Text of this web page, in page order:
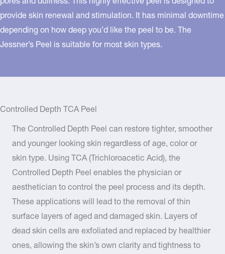
provide skin renewal and stimulation. It has minimal downtime
depending on how deep you’d like the peel to be. The
Jessner’s Peel is suitable for most skin types.
Controlled Depth TCA Peel
The Controlled Depth Peel can restore tighter, smoother
and younger looking skin regardless of age, color or
skin type. Using TCA (Trichloroacetic Acid), the
Controlled Depth Peel enables the physician or
aesthetician to control the peel process and its depth.
These applications will lead to the removal of thin
surface layers of aged and damaged skin. Layers of
dead skin cells are exfoliated and replaced by healthier
ones, allowing the skin’s own clarity and tightness to